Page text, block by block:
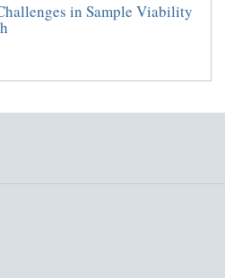
in Sample Viability